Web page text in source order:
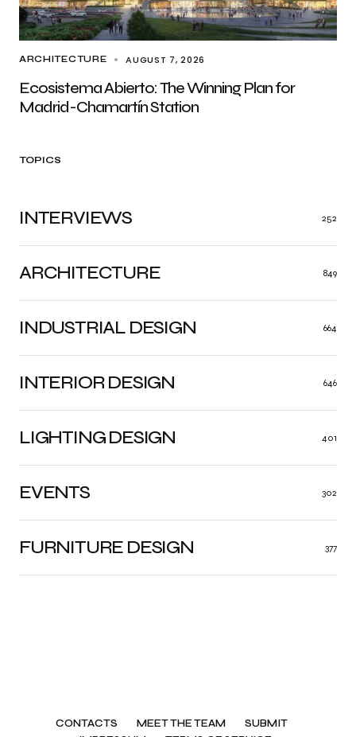
ARCHITECTURE AUGUST 7, 2026
Ecosistema Abierto: The Winning Plan for
Madrid-Chamartín Station
TOPICS
ARCHITECTURE 849
INDUSTRIAL DESIGN 664
INTERIOR DESIGN 646
LIGHTING DESIGN 401
FURNITURE DESIGN 377
EVENTS 302
INTERVIEWS 252
CONTACTS MEET THE TEAM
SUBMIT